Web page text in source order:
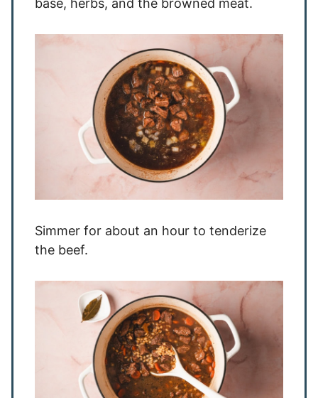
base, herbs, and the browned meat.
Simmer for about an hour to tenderize
the beef.